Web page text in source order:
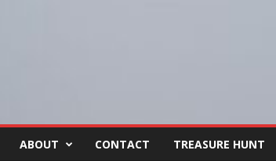
ABOUT CONTACT TREASURE HUNT